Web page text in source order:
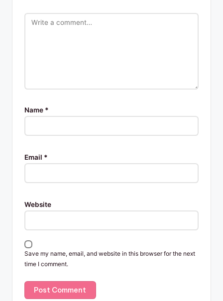
Name *
Email *
Website
Save my name, email, and website in this browser for the next
time I comment.